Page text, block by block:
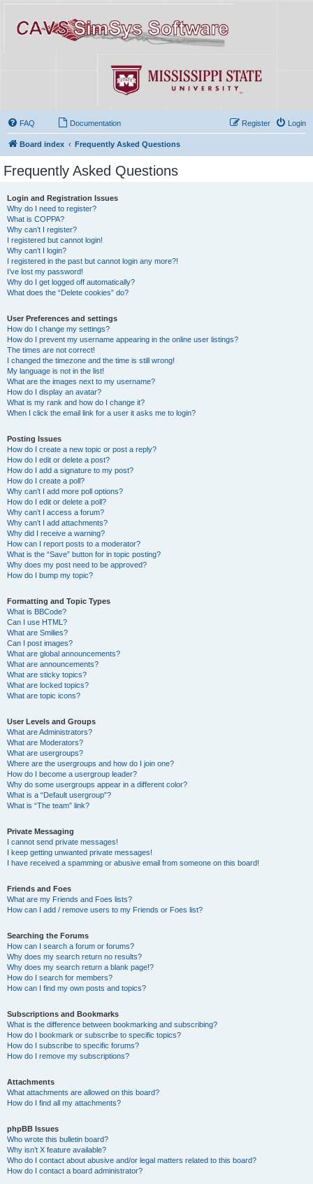
FAQ Documentation Login
Register
Board index Frequently Asked Questions
Frequently Asked Questions
Login and Registration Issues
Why do I need to register?
What is COPPA?
Why can’t I register?
I registered but cannot login!
Why can’t I login?
I registered in the past but cannot login any more?!
I’ve lost my password!
Why do I get logged off automatically?
What does the “Delete cookies” do?
User Preferences and settings
How do I change my settings?
How do I prevent my username appearing in the online user listings?
The times are not correct!
I changed the timezone and the time is still wrong!
My language is not in the list!
What are the images next to my username?
How do I display an avatar?
What is my rank and how do I change it?
When I click the email link for a user it asks me to login?
Posting Issues
How do I create a new topic or post a reply?
How do I edit or delete a post?
How do I add a signature to my post?
How do I create a poll?
Why can’t I add more poll options?
How do I edit or delete a poll?
Why can’t I access a forum?
Why can’t I add attachments?
Why did I receive a warning?
How can I report posts to a moderator?
What is the “Save” button for in topic posting?
Why does my post need to be approved?
How do I bump my topic?
Formatting and Topic Types
What is BBCode?
Can I use HTML?
What are Smilies?
Can I post images?
What are global announcements?
What are announcements?
What are sticky topics?
What are locked topics?
What are topic icons?
User Levels and Groups
What are Administrators?
What are Moderators?
What are usergroups?
Where are the usergroups and how do I join one?
How do I become a usergroup leader?
Why do some usergroups appear in a different color?
What is a “Default usergroup”?
What is “The team” link?
Private Messaging
I cannot send private messages!
I keep getting unwanted private messages!
I have received a spamming or abusive email from someone on this board!
Friends and Foes
What are my Friends and Foes lists?
How can I add / remove users to my Friends or Foes list?
Searching the Forums
How can I search a forum or forums?
Why does my search return no results?
Why does my search return a blank page!?
How do I search for members?
How can I find my own posts and topics?
Subscriptions and Bookmarks
What is the difference between bookmarking and subscribing?
How do I bookmark or subscribe to specific topics?
How do I subscribe to specific forums?
How do I remove my subscriptions?
Attachments
What attachments are allowed on this board?
How do I find all my attachments?
phpBB Issues
Who wrote this bulletin board?
Why isn’t X feature available?
Who do I contact about abusive and/or legal matters related to this board?
How do I contact a board administrator?